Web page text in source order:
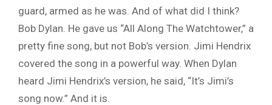
guard, armed as he was. And of what did I think?
Bob Dylan. He gave us “All Along The Watchtower,” a
pretty fine song, but not Bob’s version. Jimi Hendrix
covered the song in a powerful way. When Dylan
heard Jimi Hendrix’s version, he said, “It’s Jimi’s
song now.” And it is.